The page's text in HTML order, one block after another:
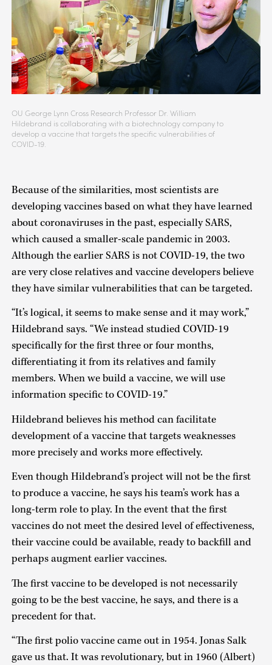
OU George Lynn Cross Research Professor Dr. William
Hildebrand is collaborating with a biotechnology company to
develop a vaccine that targets the specific vulnerabilities of
COVID-19.
Because of the similarities, most scientists are
developing vaccines based on what they have learned
about coronaviruses in the past, especially SARS,
which caused a smaller-scale pandemic in 2003.
Although the earlier SARS is not COVID-19, the two
are very close relatives and vaccine developers believe
they have similar vulnerabilities that can be targeted.
“It’s logical, it seems to make sense and it may work,”
Hildebrand says. “We instead studied COVID-19
specifically for the first three or four months,
differentiating it from its relatives and family
members. When we build a vaccine, we will use
information specific to COVID-19.”
Hildebrand believes his method can facilitate
development of a vaccine that targets weaknesses
more precisely and works more effectively.
Even though Hildebrand’s project will not be the first
to produce a vaccine, he says his team’s work has a
long-term role to play. In the event that the first
vaccines do not meet the desired level of effectiveness,
their vaccine could be available, ready to backfill and
perhaps augment earlier vaccines.
The first vaccine to be developed is not necessarily
going to be the best vaccine, he says, and there is a
precedent for that.
“The first polio vaccine came out in 1954. Jonas Salk
gave us that. It was revolutionary, but in 1960 (Albert)